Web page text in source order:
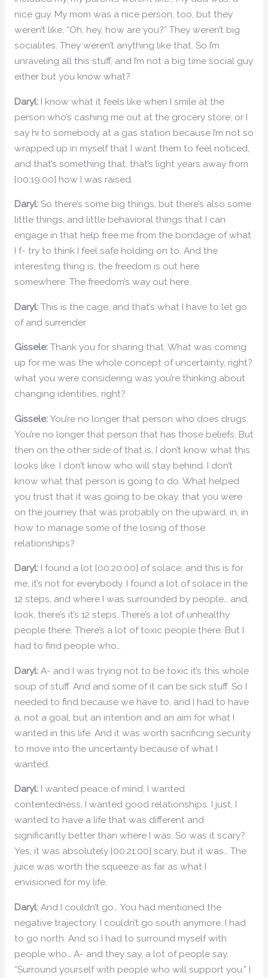
nice guy. My mom was a nice person, too, but they
weren’t like, “Oh, hey, how are you?” They weren’t big
socialites. They weren’t anything like that. So I’m
unraveling all this stuff, and I’m not a big time social guy
either but you know what?
Daryl:I know what it feels like when I smile at the
person who’s cashing me out at the grocery store, or I
say hi to somebody at a gas station because I’m not so
wrapped up in myself that I want them to feel noticed,
and that’s something that, that’s light years away from
[00:19:00] how I was raised.
Daryl:So there’s some big things, but there’s also some
little things, and little behavioral things that I can
engage in that help free me from the bondage of what
I f- try to think I feel safe holding on to. And the
interesting thing is, the freedom is out here
somewhere. The freedom’s way out here.
Daryl:This is the cage, and that’s what I have to let go
of and surrender.
Gissele:Thank you for sharing that. What was coming
up for me was the whole concept of uncertainty, right?
what you were considering was you’re thinking about
changing identities, right?
Gissele:You’re no longer that person who does drugs.
You’re no longer that person that has those beliefs. But
then on the other side of that is, I don’t know what this
looks like. I don’t know who will stay behind. I don’t
know what that person is going to do. What helped
you trust that it was going to be okay, that you were
on the journey that was probably on the upward, in, in
how to manage some of the losing of those
relationships?
Daryl:I found a lot [00:20:00] of solace, and this is for
me, it’s not for everybody. I found a lot of solace in the
12 steps, and where I was surrounded by people… and,
look, there’s it’s 12 steps. There’s a lot of unhealthy
people there. There’s a lot of toxic people there. But I
had to find people who…
Daryl:A- and I was trying not to be toxic it’s this whole
soup of stuff. And and some of it can be sick stuff. So I
needed to find because we have to, and I had to have
a, not a goal, but an intention and an aim for what I
wanted in this life. And it was worth sacrificing security
to move into the uncertainty because of what I
wanted.
Daryl:I wanted peace of mind, I wanted
contentedness, I wanted good relationships. I just, I
wanted to have a life that was different and
significantly better than where I was. So was it scary?
Yes, it was absolutely [00:21:00] scary, but it was… The
juice was worth the squeeze as far as what I
envisioned for my life.
Daryl:And I couldn’t go… You had mentioned the
negative trajectory. I couldn’t go south anymore. I had
to go north. And so I had to surround myself with
people who… A- and they say, a lot of people say,
“Surround yourself with people who will support you.” I